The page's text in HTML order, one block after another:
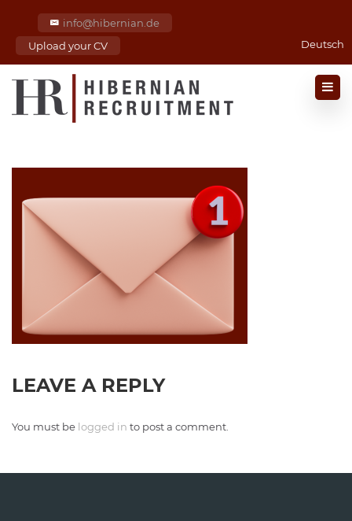
info@hibernian.de
Upload your CV
Deutsch
LEAVE A REPLY
You must be logged in to post a comment.